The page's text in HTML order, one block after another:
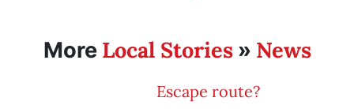
More Local Stories» News
Escape route?